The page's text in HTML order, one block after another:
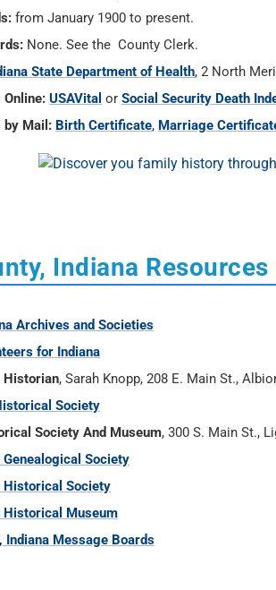
from January 1900 to present.
None. See the County Clerk.
State Department of Health, 2 North
USAVital or Social Security Death
by Mail: Birth Certificate, Marriage
Indiana Resources
Archives and Societies
for Indiana
Historian, Sarah Knopp, 208 E. Main St.,
Society
Society And Museum, 300 S. Main St.,
Genealogical Society
Historical Society
Historical Museum
Indiana Message Boards